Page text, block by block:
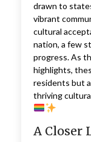
drawn to
vibrant
cultural
nation, a few
progress. As
highlights,
residents but
thriving
A Closer